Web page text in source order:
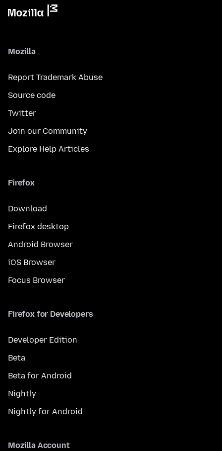
Mozilla
Report Trademark Abuse
Source code
Twitter
Join our Community
Explore Help Articles
Firefox
Download
Firefox desktop
Android Browser
iOS Browser
Focus Browser
Firefox for Developers
Developer Edition
Beta
Beta for Android
Nightly
Nightly for Android
Mozilla Account